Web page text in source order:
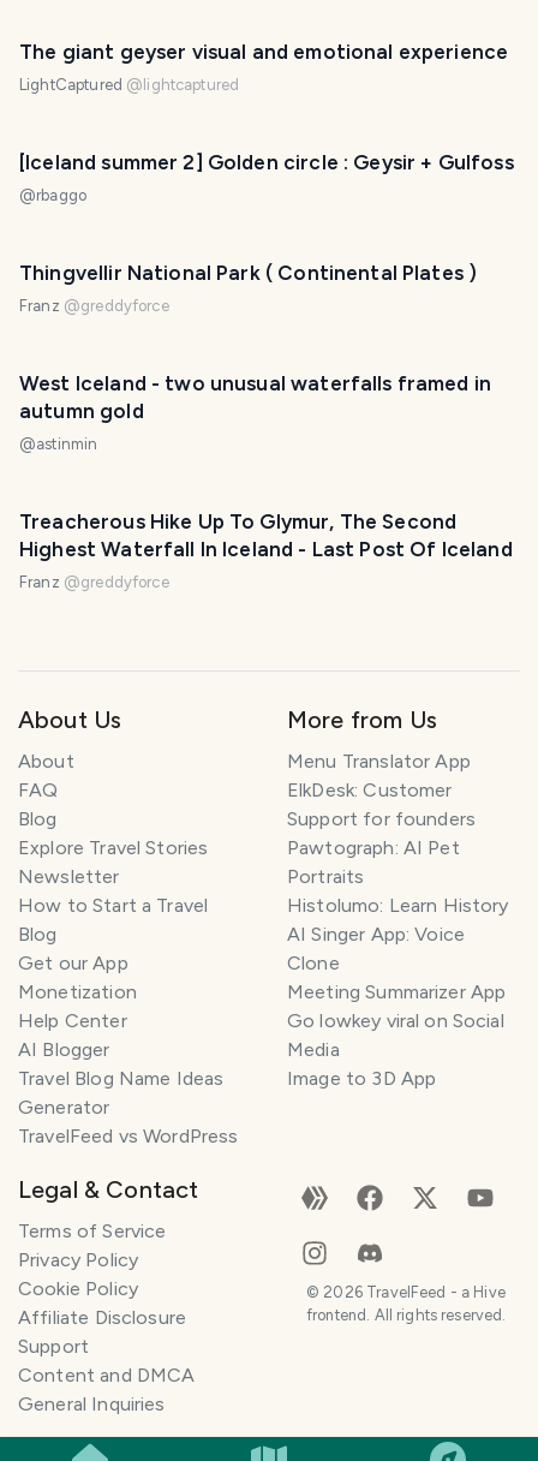
The giant geyser visual and emotional experience
LightCaptured @ lightcaptured
[Iceland summer 2] Golden circle : Geysir + Gulfoss
@rbaggo
Thingvellir National Park ( Continental Plates )
Franz @greddyforce
West Iceland - two unusual waterfalls framed in
autumn gold
@astinmin
Treacherous Hike Up To Glymur, The Second
Highest Waterfall In Iceland - Last Post Of Iceland
Franz @greddyforce
SMILES
About Us
About
FAQ
Blog
Explore Travel Stories
Newsletter
How to Start a Travel
Blog
Get our App
Monetization
Help Center
AI Blogger
Travel Blog Name Ideas
Generator
TravelFeed vs WordPress
More from Us
Menu Translator App
ElkDesk: Customer
Support for founders
Pawtograph: AI Pet
Portraits
Histolumo: Learn History
AI Singer App: Voice
Clone
Meeting Summarizer App
Go lowkey viral on Social
Media
Image to 3D App
Legal & Contact
Terms of Service
Privacy Policy
Cookie Policy
Affiliate Disclosure
Support
Content and DMCA
General Inquiries
© 2026TravelFeed - a Hive
frontend. All rights reserved.